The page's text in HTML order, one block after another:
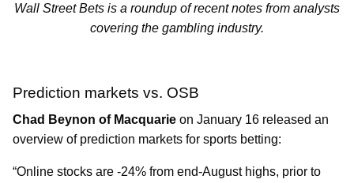
Wall Street Bets is a roundup of recent notes from analysts
covering the gambling industry.
Prediction markets vs. OSB
Chad Beynon of Macquarie on January 16 released an
overview of prediction markets for sports betting:
“Online stocks are -24% from end-August highs, prior to